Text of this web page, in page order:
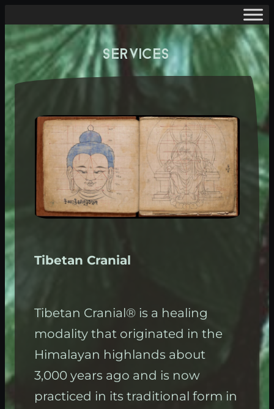
SERVICES
Tibetan Cranial
Tibetan Cranial® is a healing
modality that originated in the
Himalayan highlands about
3,000 years ago and is now
practiced in its traditional form in